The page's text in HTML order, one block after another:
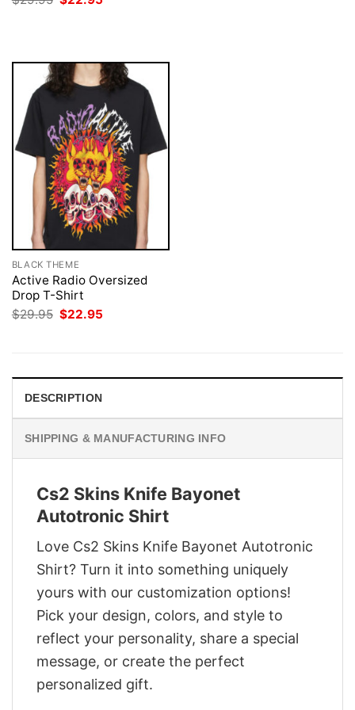
price
BLACK THEME
Active Radio Oversized
Drop T-Shirt
$29.95 Original
price
$22.95
DESCRIPTION
SHIPPING & MANUFACTURING INFO
Cs2 Skins Knife Bayonet
Autotronic Shirt
Love Cs2 Skins Knife Bayonet Autotronic
Shirt? Turn it into something uniquely
yours with our customization options!
Pick your design, colors, and style to
reflect your personality, share a special
message, or create the perfect
personalized gift.